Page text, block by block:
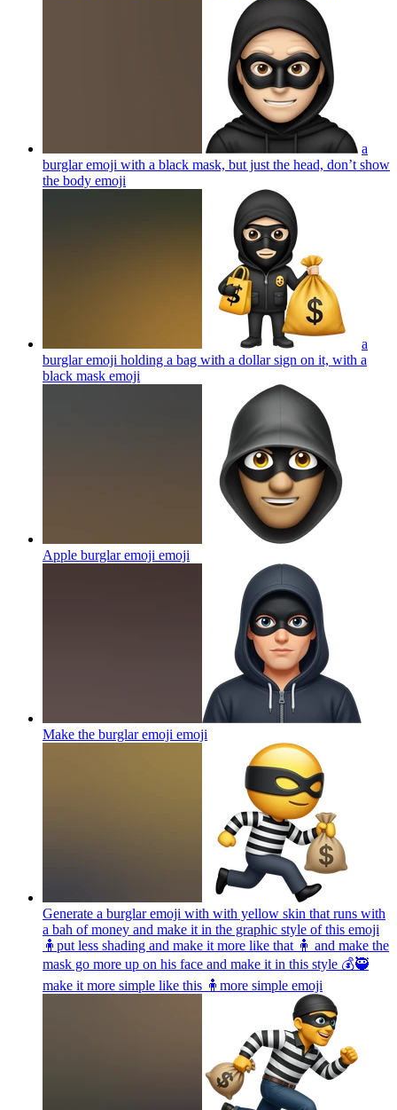
a
burglar emoji with a black mask, but just the head, don’t show
the body emoji
a
burglar emoji holding a bag with a dollar sign on it, with a
black mask emoji
Apple burglar emoji emoji
Make the burglar emoji emoji
Generate a burglar emoji with with yellow skin that runs with
a bah of money and make it in the graphic style of this emoji
🧍put less shading and make it more like that 🧍 and make the
mask go more up on his face and make it in this style 💰🥷
make it more simple like this 🧍more simple emoji